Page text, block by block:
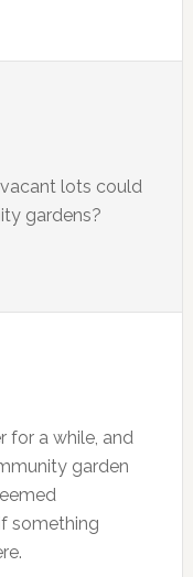
lots could
gardens?
for a while, and
garden
something